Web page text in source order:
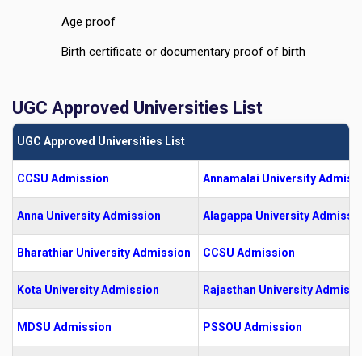
Age proof
Birth certificate or documentary proof of birth
UGC Approved Universities List
UGC Approved Universities List
CCSU Admission Annamalai University
Anna University Admission Alagappa University
Bharathiar University Admission CCSU Admission
Kota University Admission Rajasthan University
MDSU Admission PSSOU Admission